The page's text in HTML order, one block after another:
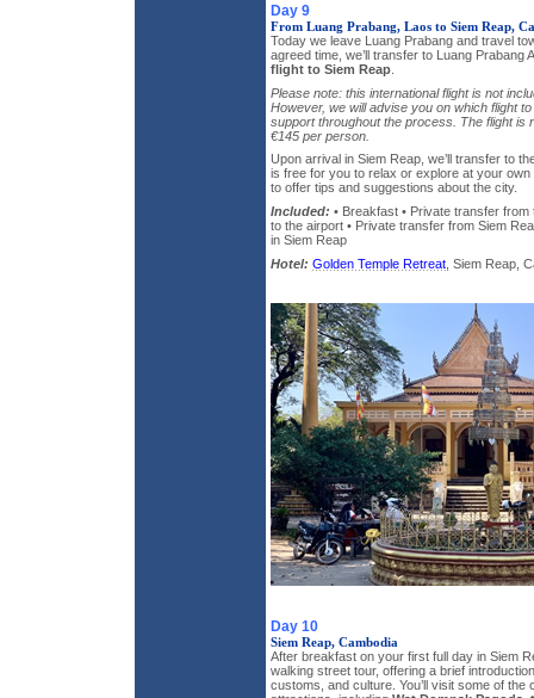
Day 9
From Luang Prabang, Laos to Siem Reap,
Today we leave Luang Prabang and travel
agreed time, we’ll transfer to Luang Prabang
flight to Siem Reap.
Please note: this international flight is not
However, we will advise you on which flight
support throughout the process. The flight is
€145 per person.
Upon arrival in Siem Reap, we’ll transfer to
is free for you to relax or explore at your own
to offer tips and suggestions about the city.
Included: • Breakfast • Private transfer
to the airport • Private transfer from Siem
in Siem Reap
Hotel: Golden Temple Retreat, Siem Reap,
Day 10
Siem Reap, Cambodia
After breakfast on your first full day in Siem
walking street tour, offering a brief
customs, and culture. You’ll visit some of the